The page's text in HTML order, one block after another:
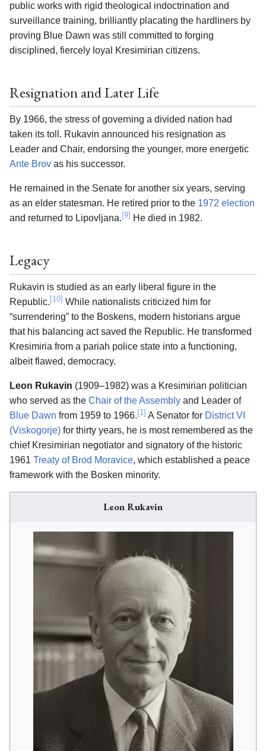
Leon Rukavin
Leon Rukavin (1909–1982) was a Kresimirian politician
who served as the Chair of the Assembly and Leader of
Blue Dawn from 1959 to 1966. [1] A Senator for District VI
(Viskogorje) for thirty years, he is most remembered as the
chief Kresimirian negotiator and signatory of the historic
1961 Treaty of Brod Moravice, which established a peace
framework with the Bosken minority.
public works with rigid theological indoctrination and
surveillance training, brilliantly placating the hardliners by
proving Blue Dawn was still committed to forging
disciplined, fiercely loyal Kresimirian citizens.
Resignation and Later Life
By 1966, the stress of governing a divided nation had
taken its toll. Rukavin announced his resignation as
Leader and Chair, endorsing the younger, more energetic
Ante Brov as his successor.
He remained in the Senate for another six years, serving
as an elder statesman. He retired prior to the 1972 election
and returned to Lipovljana. [9] He died in 1982.
Legacy
Rukavin is studied as an early liberal figure in the
Republic. [10] While nationalists criticized him for
“surrendering” to the Boskens, modern historians argue
that his balancing act saved the Republic. He transformed
Kresimiria from a pariah police state into a functioning,
albeit flawed, democracy.